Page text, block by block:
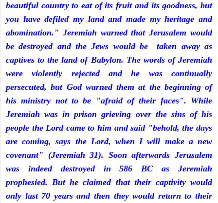
beautiful country to eat of its fruit and its goodness, but
you have defiled my land and made my heritage and
abomination." Jeremiah warned that Jerusalem would
be destroyed and the Jews would be taken away as
captives to the land of Babylon. The words of Jeremiah
were violently rejected and he was continually
persecuted, but God warned them at the beginning of
his ministry not to be "afraid of their faces". While
Jeremiah was in prison grieving over the sins of his
people the Lord came to him and said "behold, the days
are coming, says the Lord, when I will make a new
covenant" (Jeremiah 31). Soon afterwards Jerusalem
was indeed destroyed in 586 BC as Jeremiah
prophesied. But he claimed that their captivity would
only last 70 years and then they would return to their